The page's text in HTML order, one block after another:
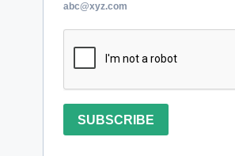
abc@xyz.com
SUBSCRIBE